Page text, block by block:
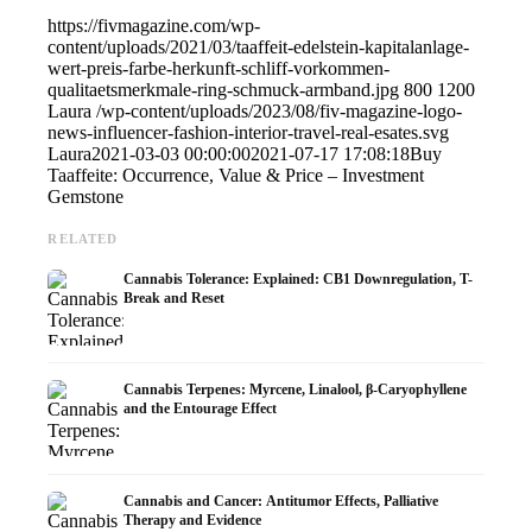
https://fivmagazine.com/wp-
content/uploads/2021/03/taaffeit-edelstein-kapitalanlage-
wert-preis-farbe-herkunft-schliff-vorkommen-
qualitaetsmerkmale-ring-schmuck-armband.jpg 800 1200
Laura /wp-content/uploads/2023/08/fiv-magazine-logo-
news-influencer-fashion-interior-travel-real-esates.svg
Laura2021-03-03 00:00:002021-07-17 17:08:18Buy
Taaffeite: Occurrence, Value & Price – Investment
Gemstone
RELATED
Cannabis Tolerance: Explained: CB1 Downregulation, T-
Break and Reset
Cannabis Terpenes: Myrcene, Linalool, β-Caryophyllene
and the Entourage Effect
Cannabis and Cancer: Antitumor Effects, Palliative
Therapy and Evidence